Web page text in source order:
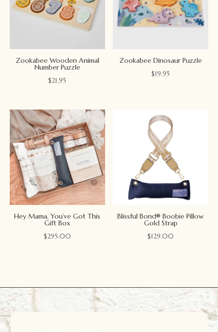
Zookabee Wooden Animal
Number Puzzle
$21.95
Zookabee Dinosaur Puzzle
$19.95
Hey Mama, You’ve Got This
Gift Box
$295.00
Blissful Bond® Boobie Pillow
Gold Strap
$129.00